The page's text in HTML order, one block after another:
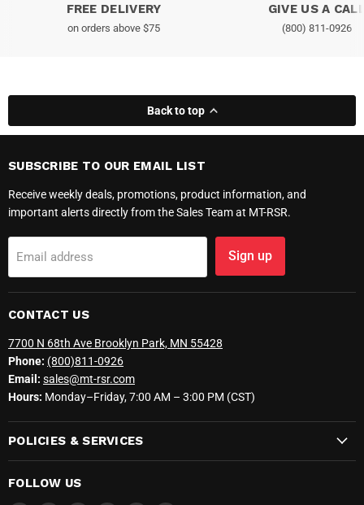
FREE DELIVERY
on orders above $75
GIVE US A
(800) 811-0926
Back to top
SUBSCRIBE TO OUR EMAIL LIST
Receive weekly deals, promotions, product information, and
important alerts directly from the Sales Team at MT-RSR.
Email address Sign up
CONTACT US
7700 N 68th Ave Brooklyn Park, MN 55428
Phone: (800)811-0926
Email: sales@mt-rsr.com
Hours: Monday–Friday, 7:00 AM – 3:00 PM (CST)
POLICIES & SERVICES
FOLLOW US